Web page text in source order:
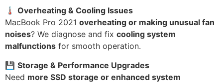
🌡 Overheating & Cooling Issues
MacBook Pro 2021 overheating or making unusual fan
noises? We diagnose and fix cooling system
malfunctions for smooth operation.
💾 Storage & Performance Upgrades
Need more SSD storage or enhanced system